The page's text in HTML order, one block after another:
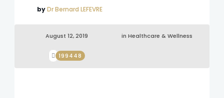
byDr Bernard LEFEVRE
August 12, 2019 in Healthcare & Wellness
199448